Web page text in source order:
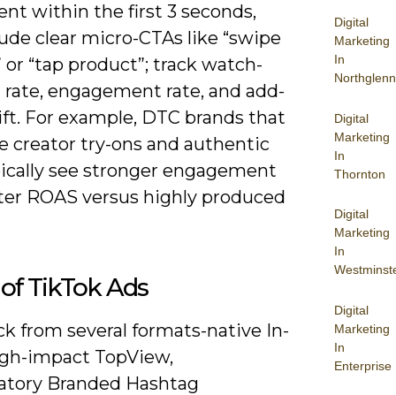
Digital
Marketing
In
Northglenn
Digital
Marketing
In
Thornton
Digital
Marketing
In
Digital
Marketing
In
Enterprise
within the first 3 seconds,
clear micro-CTAs like “swipe
or “tap product”; track watch-
engagement rate, and add-
For example, DTC brands that
creator try-ons and authentic
see stronger engagement
ROAS versus highly produced
TikTok Ads
from several formats-native In-
impact TopView,
Branded Hashtag